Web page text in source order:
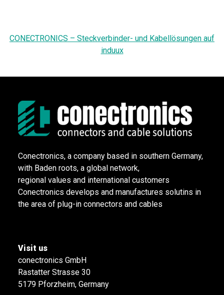
CONECTRONICS – Steckverbinder- und Kabellösungen auf
induux
Conectronics, a company based in southern Germany,
with Baden roots, a global network,
regional values and international customers
Conectronics develops and manufactures solutins in
the area of plug-in connectors and cables
Visit us
conectronics GmbH
Rastatter Strasse 30
5179 Pforzheim, Germany